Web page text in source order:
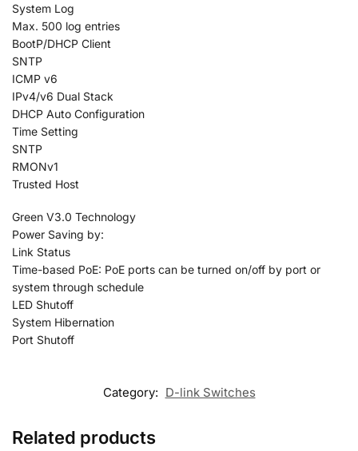
System Log
Max. 500 log entries
BootP/DHCP Client
SNTP
ICMP v6
IPv4/v6 Dual Stack
DHCP Auto Configuration
Time Setting
SNTP
RMONv1
Trusted Host
Green V3.0 Technology
Power Saving by:
Link Status
Time-based PoE: PoE ports can be turned on/off by port or
system through schedule
LED Shutoff
System Hibernation
Port Shutoff
Category: D-link Switches
Related products